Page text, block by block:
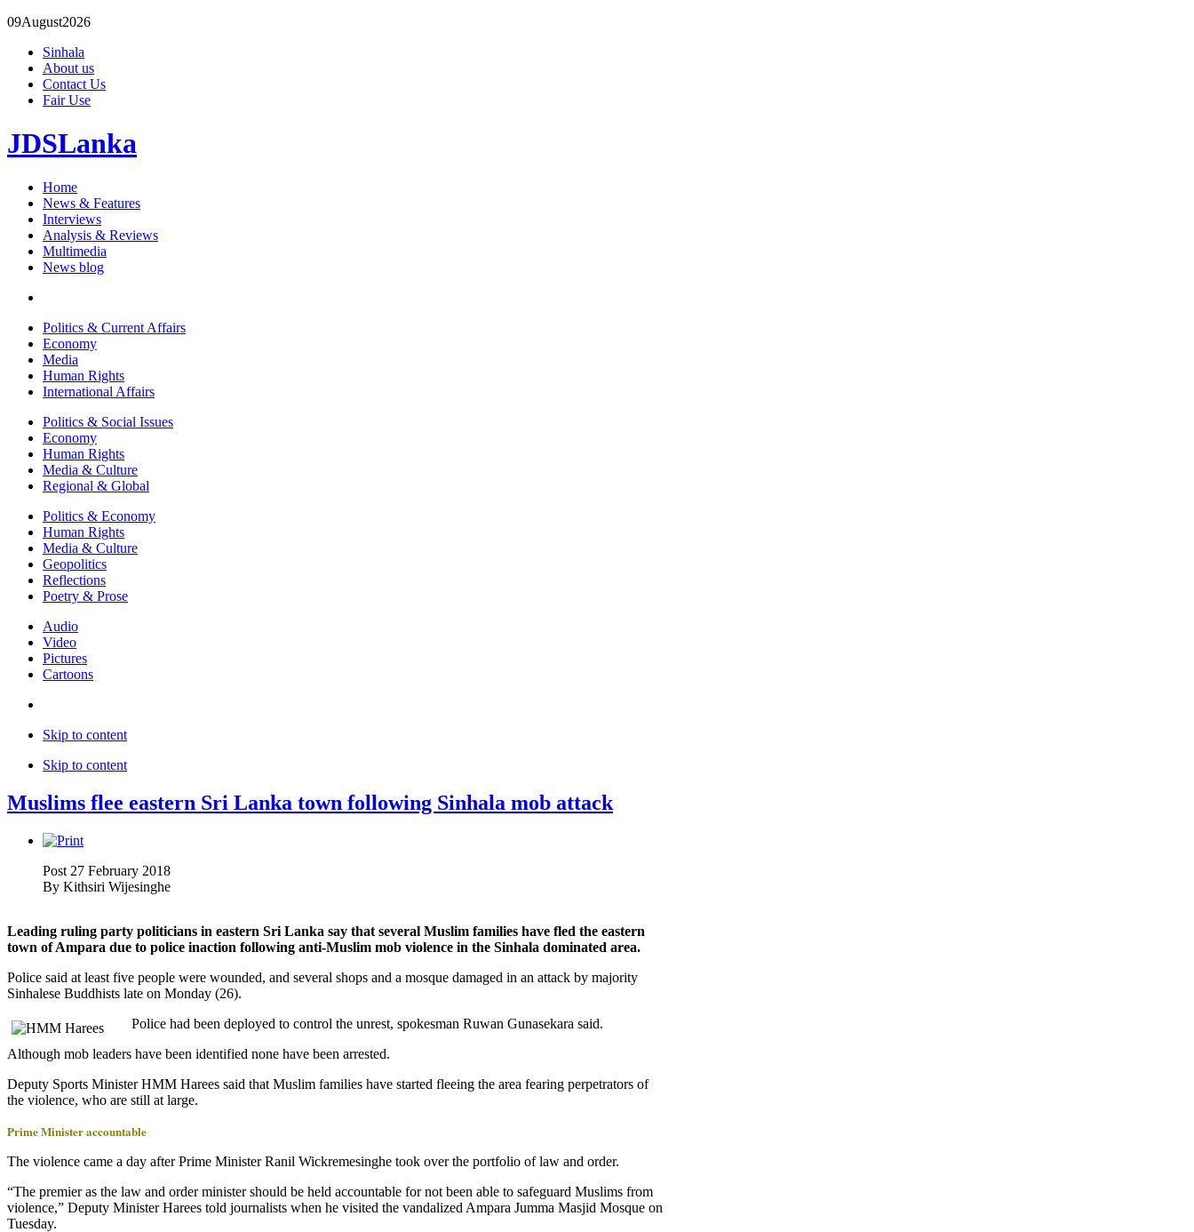
09August2026
Sinhala
About us
Contact Us
Fair Use
JDSLanka
Home
News & Features
Interviews
Analysis & Reviews
Multimedia
News blog
Politics & Current Affairs
Economy
Media
Human Rights
International Affairs
Politics & Social Issues
Economy
Human Rights
Media & Culture
Regional & Global
Politics & Economy
Human Rights
Media & Culture
Geopolitics
Reflections
Poetry & Prose
Audio
Video
Pictures
Cartoons
Skip to content
Skip to content
Muslims flee eastern Sri Lanka town following Sinhala mob attack
Post 27 February 2018
By Kithsiri Wijesinghe
Leading ruling party politicians in eastern Sri Lanka say that several Muslim families have fled the eastern
town of Ampara due to police inaction following anti-Muslim mob violence in the Sinhala dominated area.
Police said at least five people were wounded, and several shops and a mosque damaged in an attack by majority
Sinhalese Buddhists late on Monday (26).
Police had been deployed to control the unrest, spokesman Ruwan Gunasekara said.
Although mob leaders have been identified none have been arrested.
Deputy Sports Minister HMM Harees said that Muslim families have started fleeing the area fearing perpetrators of
the violence, who are still at large.
Prime Minister accountable
The violence came a day after Prime Minister Ranil Wickremesinghe took over the portfolio of law and order.
“The premier as the law and order minister should be held accountable for not been able to safeguard Muslims from
violence,” Deputy Minister Harees told journalists when he visited the vandalized Ampara Jumma Masjid Mosque on
Tuesday.